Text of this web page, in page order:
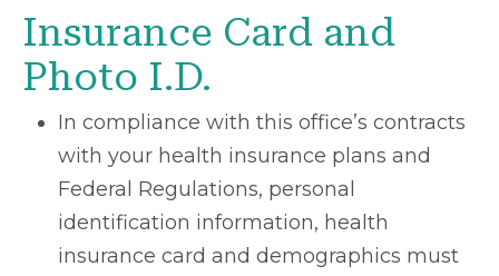
Insurance Card and
Photo I.D.
In compliance with this office’s contracts
with your health insurance plans and
Federal Regulations, personal
identification information, health
insurance card and demographics must